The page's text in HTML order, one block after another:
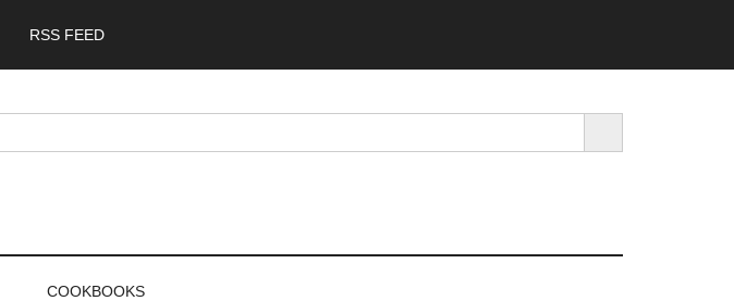
RSS FEED
SEARCH BUTTON
COOKBOOKS